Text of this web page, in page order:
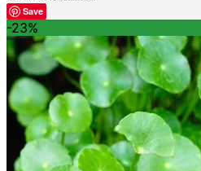
$30.76.$15.38.
Save
-23%